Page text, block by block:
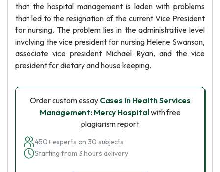
that the hospital management is laden with problems
that led to the resignation of the current Vice President
for nursing. The problem lies in the administrative level
involving the vice president for nursing Helene Swanson,
associate vice president Michael Ryan, and the vice
president for dietary and house keeping.
Order custom essay Cases in Health Services
Management: Mercy Hospitalwith free
plagiarism report
450+ experts on 30 subjects
Starting from 3 hours delivery